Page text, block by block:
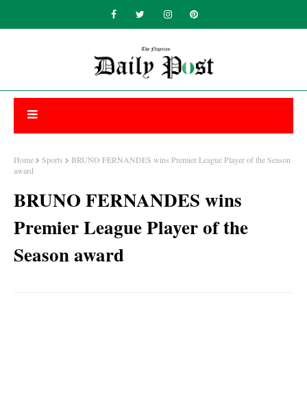
Home Sports
BRUNO FERNANDES wins Premier League Player of the Season
award
BRUNO FERNANDES wins
Premier League Player of the
Season award